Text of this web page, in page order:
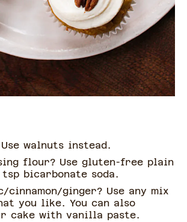
Use walnuts instead.
flour? Use gluten-free plain
bicarbonate soda.
cinnamon/ginger? Use any mix
you like. You can also
cake with vanilla paste.